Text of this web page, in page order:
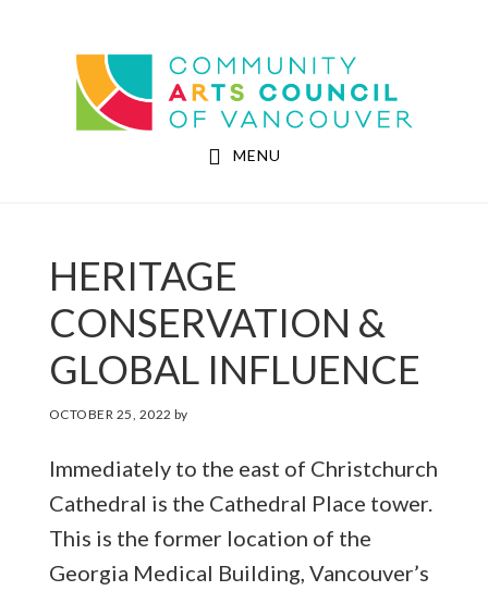
Community Arts Council of Vancouver
MENU
HERITAGE
CONSERVATION &
GLOBAL INFLUENCE
OCTOBER 25, 2022 by
Immediately to the east of Christchurch
Cathedral is the Cathedral Place tower.
This is the former location of the
Georgia Medical Building, Vancouver’s